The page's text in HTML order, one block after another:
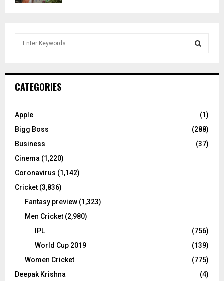
h
o
:
C
CATEGORIES
Apple
(1)
Bigg Boss
(288)
Business
(37)
Cinema (1,220)
Coronavirus (1,142)
Cricket (3,836)
Fantasy preview (1,323)
Men Cricket (2,980)
IPL
(756)
World Cup 2019
(139)
Women Cricket
(775)
Deepak Krishna
(4)